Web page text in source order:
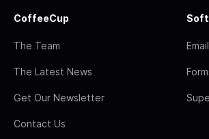
CoffeeCup
The Team
The Latest News
Get Our Newsletter
Contact Us